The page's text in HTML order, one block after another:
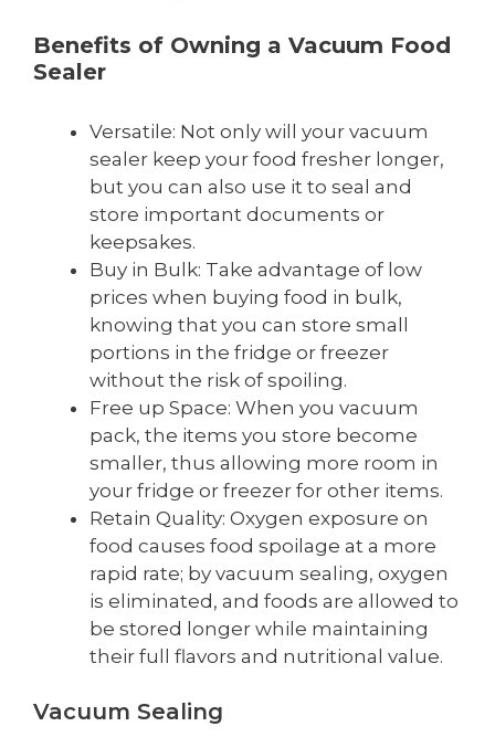
Benefits of Owning a Vacuum Food
Sealer
Versatile: Not only will your vacuum
sealer keep your food fresher longer,
but you can also use it to seal and
store important documents or
keepsakes.
Buy in Bulk: Take advantage of low
prices when buying food in bulk,
knowing that you can store small
portions in the fridge or freezer
without the risk of spoiling.
Free up Space: When you vacuum
pack, the items you store become
smaller, thus allowing more room in
your fridge or freezer for other items.
Retain Quality: Oxygen exposure on
food causes food spoilage at a more
rapid rate; by vacuum sealing, oxygen
is eliminated, and foods are allowed to
be stored longer while maintaining
their full flavors and nutritional value.
Vacuum Sealing